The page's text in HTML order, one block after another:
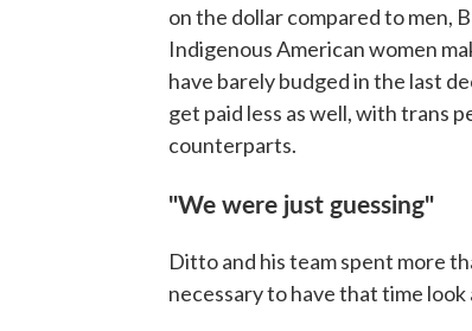
on the dollar compared to men,
Indigenous American women
have barely budged in the last
get paid less as well, with trans
counterparts.
"We were just guessing"
Ditto and his team spent more
necessary to have that time look